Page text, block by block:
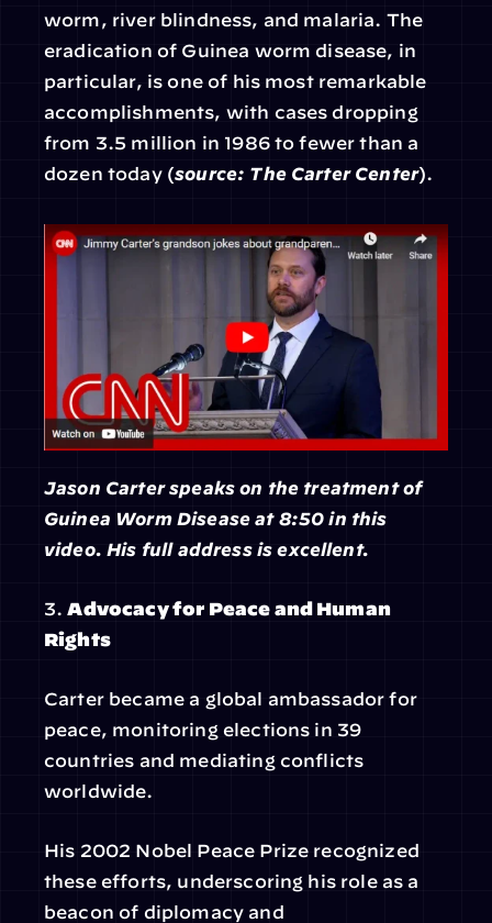
worm, river blindness, and malaria. The
eradication of Guinea worm disease, in
particular, is one of his most remarkable
accomplishments, with cases dropping
from 3.5 million in 1986 to fewer than a
dozen today (source: The Carter Center).
Jason Carter speaks on the treatment of
Guinea Worm Disease at 8:50 in this
video. His full address is excellent.
3. Advocacy for Peace and Human
Rights
Carter became a global ambassador for
peace, monitoring elections in 39
countries and mediating conflicts
worldwide.
His 2002 Nobel Peace Prize recognized
these efforts, underscoring his role as a
beacon of diplomacy and